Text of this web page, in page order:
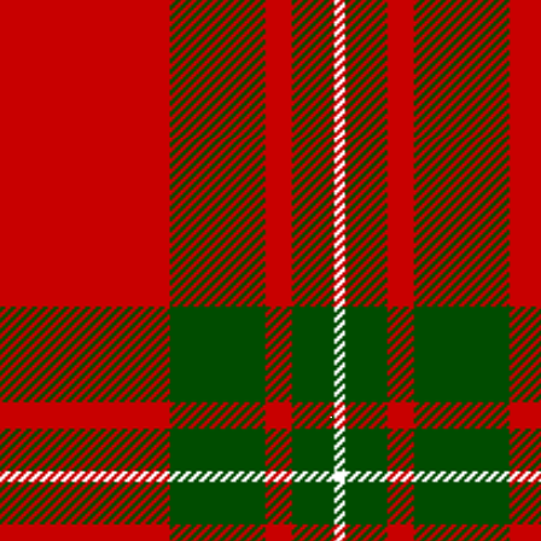
Volume 4 Issue 2 - Jan 2020 PDF
Volume 4 Issue 1 - Feb, 2019 PDF
Maple Leaf MacGregors August 2017
Maple Leaf MacGregors August 2016
Maple Leaf MacGregors, April 2014
Maple Leaf MacGregors April 2013
Canadian Chapter Membership Application
Clan Gregor Piper - Callum Gauthier
Links
McIan's costumes of the clans of Scotland (Google Digital)
Journal of the MacGregor 2009 Gathering
Clan Gregor Society - Canada Chapter Bylaws
Media File Upload